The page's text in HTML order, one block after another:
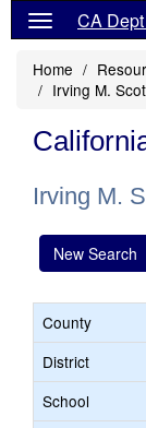
CA
Home
Irving M.
Irving M.
New Search
County
District
School